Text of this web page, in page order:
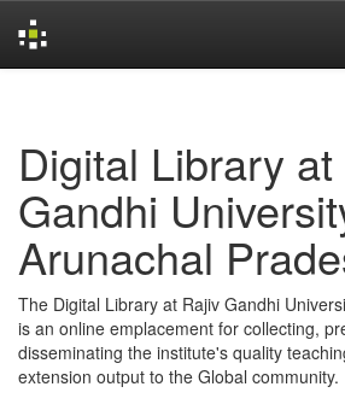
Digital Library
Gandhi
Arunachal
The Digital Library at Rajiv Gandhi
is an online emplacement for collecting,
disseminating the institute's quality
extension output to the Global community.